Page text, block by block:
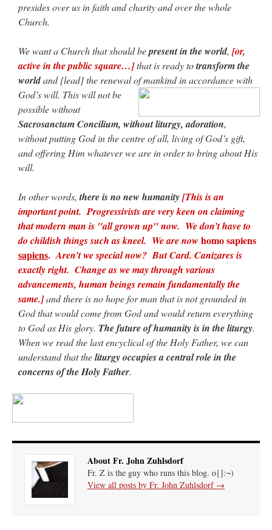
presides over us in faith and charity and over the whole
Church.
We want a Church that should bepresent in the world, [or,
active in the public square…]that is ready totransform the
worldand [lead] the renewal of mankind in accordance with
God’s will. This will not be
possible without
Sacrosanctum Concilium, without liturgy, adoration,
without putting God in the centre of all, living of God’s gift,
and offering Him whatever we are in order to bring about His
will.
In other words,there is no new humanity[This is an
important point. Progressivists are very keen on claiming
that modern man is "all grown up" now. We don’t have to
do childish things such as kneel. We are now homo sapiens
sapiens. Aren’t we special now? But Card. Canizares is
exactly right. Change as we may through various
advancements, human beings remain fundamentally the
same.]and there is no hope for man that is not grounded in
God that would come from God and would return everything
to God as His glory. The future of humanity is in the liturgy.
When we read the last encyclical of the Holy Father, we can
understand that theliturgy occupies a central role in the
concerns of the Holy Father.
About Fr. John Zuhlsdorf
Fr. Z is the guy who runs this blog. o{]:¬)
View all posts by Fr. John Zuhlsdorf →